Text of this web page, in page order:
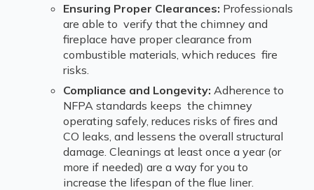
Ensuring Proper Clearances: Professionals
are able to verify that the chimney and
fireplace have proper clearance from
combustible materials, which reduces fire
risks.
Compliance and Longevity: Adherence to
NFPA standards keeps the chimney
operating safely, reduces risks of fires and
CO leaks, and lessens the overall structural
damage. Cleanings at least once a year (or
more if needed) are a way for you to
increase the lifespan of the flue liner.